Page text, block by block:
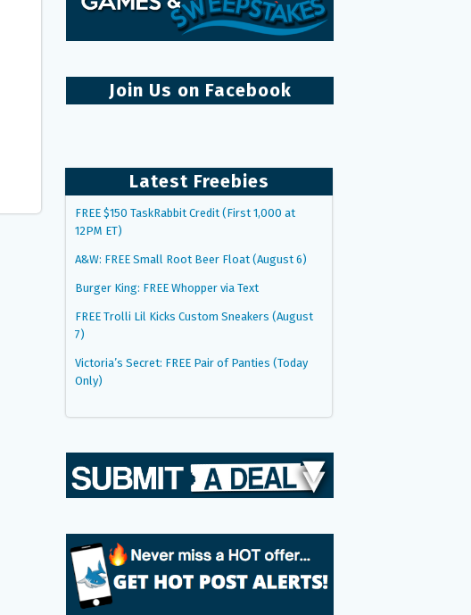
Join Us on Facebook
Latest Freebies
FREE $150 TaskRabbit Credit (First 1,000 at
12PM ET)
A&W: FREE Small Root Beer Float (August 6)
Burger King: FREE Whopper via Text
FREE Trolli Lil Kicks Custom Sneakers (August
7)
Victoria’s Secret: FREE Pair of Panties (Today
Only)